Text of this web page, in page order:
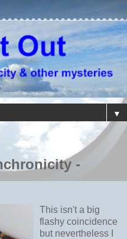
▼
-
This isn't a big
flashy coincidence
but nevertheless I